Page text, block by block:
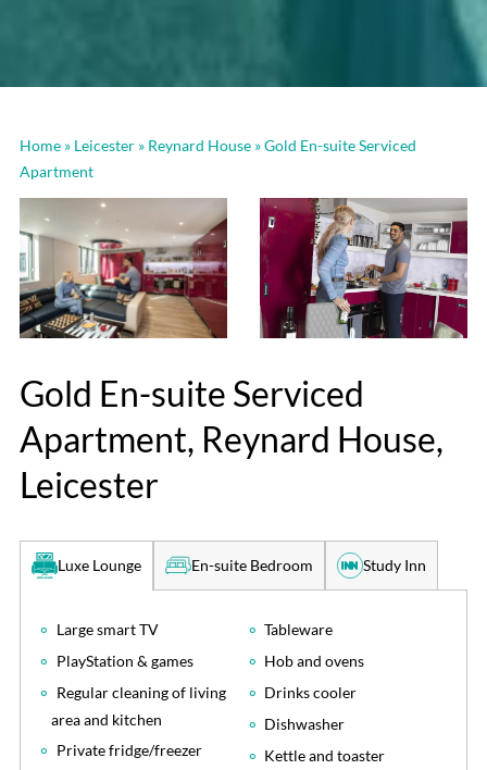
Home » Leicester » Reynard House »Gold En-suite Serviced
Apartment
Gold En-suite Serviced
Apartment, Reynard House,
Leicester
Luxe Lounge En-suite Bedroom Study Inn
Large smart TV
PlayStation & games
Regular cleaning of living
area and kitchen
Private fridge/freezer
Tableware
Hob and ovens
Drinks cooler
Dishwasher
Kettle and toaster